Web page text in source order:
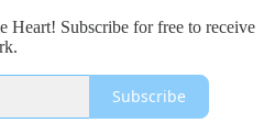
Heart! Subscribe for free to receive
Subscribe